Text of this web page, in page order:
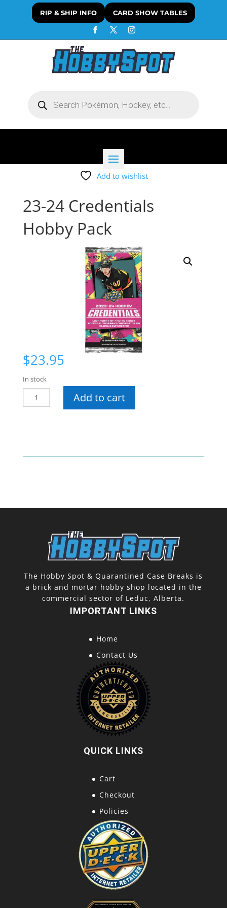
RIP & SHIP INFO CARD SHOW TABLES
search
Add to wishlist
23-24 Credentials
Hobby Pack
$23.95
In stock
24
Add to cart
The Hobby Spot & Quarantined Case Breaks is
a brick and mortar hobby shop located in the
commercial sector of Leduc, Alberta.
IMPORTANT LINKS
Home
Contact Us
QUICK LINKS
Cart
Checkout
Policies